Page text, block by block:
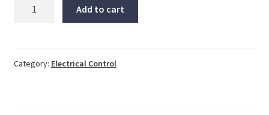
Shipping,
Add to cart
Category: Electrical Control